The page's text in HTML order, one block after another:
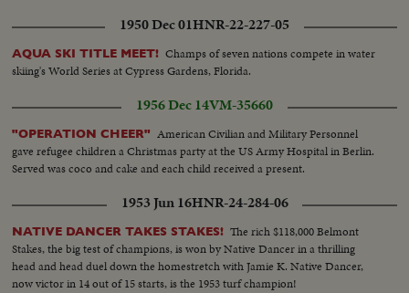
1950 Dec 01HNR-22-227-05
AQUA SKI TITLE MEET! Champs of seven nations compete in water
skiing's World Series at Cypress Gardens, Florida.
1956 Dec 14VM-35660
"OPERATION CHEER" American Civilian and Military Personnel
gave refugee children a Christmas party at the US Army Hospital in Berlin.
Served was coco and cake and each child received a present.
1953 Jun 16HNR-24-284-06
NATIVE DANCER TAKES STAKES! The rich $118,000 Belmont
Stakes, the big test of champions, is won by Native Dancer in a thrilling
head and head duel down the homestretch with Jamie K. Native Dancer,
now victor in 14 out of 15 starts, is the 1953 turf champion!